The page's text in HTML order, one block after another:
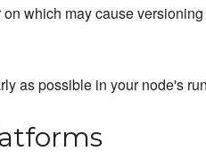
which may cause
as possible in your node's